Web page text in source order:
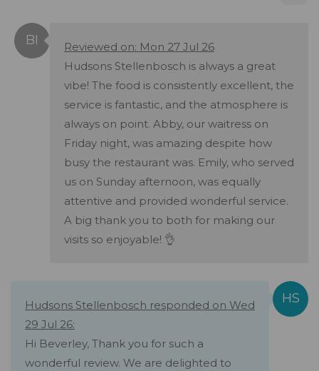
Reviewed on: Mon 27 Jul 26
Hudsons Stellenbosch is always a great
vibe! The food is consistently excellent, the
service is fantastic, and the atmosphere is
always on point. Abby, our waitress on
Friday night, was amazing despite how
busy the restaurant was. Emily, who served
us on Sunday afternoon, was equally
attentive and provided wonderful service.
A big thank you to both for making our
visits so enjoyable! 👌
Hudsons Stellenbosch responded on Wed
29 Jul 26:
Hi Beverley, Thank you for such a
wonderful review. We are delighted to